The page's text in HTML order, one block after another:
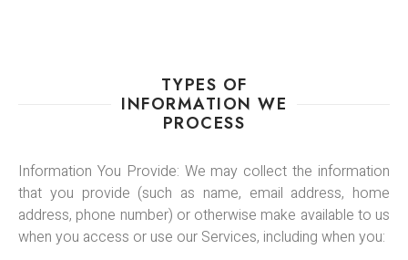
TYPES OF
INFORMATION WE
PROCESS
Information You Provide: We may collect the information
that you provide (such as name, email address, home
address, phone number) or otherwise make available to us
when you access or use our Services, including when you: